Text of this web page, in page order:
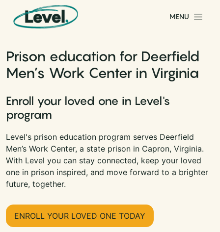
Skip to content
Main Navigation
MENU
Prison education for Deerfield
Men’s Work Center in Virginia
Enroll your loved one in Level's
program
Level's prison education program serves Deerfield
Men’s Work Center, a state prison in Capron, Virginia.
With Level you can stay connected, keep your loved
one in prison inspired, and move forward to a brighter
future, together.
ENROLL YOUR LOVED ONE TODAY